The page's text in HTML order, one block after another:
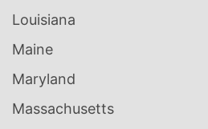
Louisiana
Maine
Maryland
Massachusetts